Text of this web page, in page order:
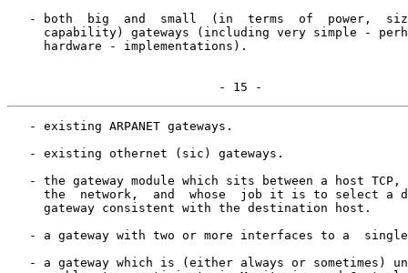
- both  big  and  small  (in  terms  of  power,
capability) gateways (including very simple -
     hardware - implementations).
                             - 15 -
   - existing ARPANET gateways.
   - existing othernet (sic) gateways.
- the gateway module which sits between a host TCP,
the  network,  and  whose  job it is to select a
     gateway consistent with the destination host.
- a gateway with two or more interfaces to a
- a gateway which is (either always or sometimes)